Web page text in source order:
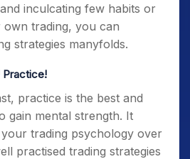
inculcating few habits or
trading, you can
strategies manyfolds.
Practice!
practice is the best and
gain mental strength. It
trading psychology over
practised trading strategies